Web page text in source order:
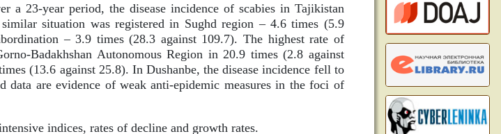
a 23-year period, the disease incidence of scabies in Tajikistan
situation was registered in Sughd region – 4.6 times (5.9
– 3.9 times (28.3 against 109.7). The highest rate of
Badakhshan Autonomous Region in 20.9 times (2.8 against
(13.6 against 25.8). In Dushanbe, the disease incidence fell to
data are evidence of weak anti-epidemic measures in the foci of
indices, rates of decline and growth rates.